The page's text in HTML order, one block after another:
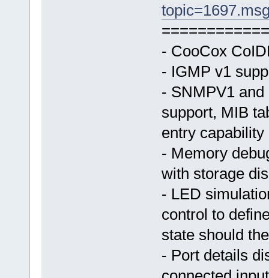
- CooCox
- IGMP v1
- SNMPV1
support, MIB
entry capability
- Memory
with storage
- LED
control to
state should
- Port details